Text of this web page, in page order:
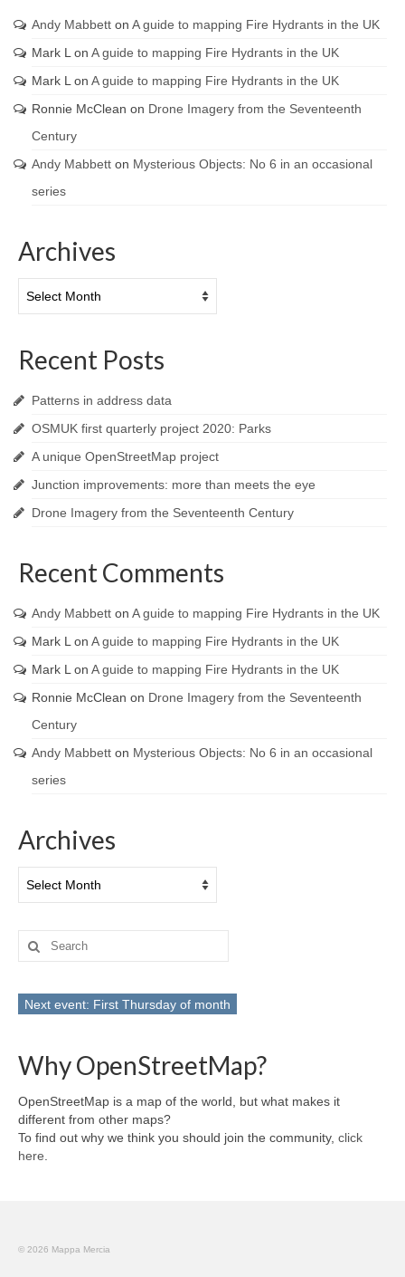
Andy Mabbett on A guide to mapping Fire Hydrants in the UK
Mark L on A guide to mapping Fire Hydrants in the UK
Mark L on A guide to mapping Fire Hydrants in the UK
Ronnie McClean on Drone Imagery from the Seventeenth
Century
Andy Mabbett on Mysterious Objects: No 6 in an occasional
series
Archives
Recent Posts
Patterns in address data
OSMUK first quarterly project 2020: Parks
A unique OpenStreetMap project
Junction improvements: more than meets the eye
Drone Imagery from the Seventeenth Century
Recent Comments
Andy Mabbett on A guide to mapping Fire Hydrants in the UK
Mark L on A guide to mapping Fire Hydrants in the UK
Mark L on A guide to mapping Fire Hydrants in the UK
Ronnie McClean on Drone Imagery from the Seventeenth
Century
Andy Mabbett on Mysterious Objects: No 6 in an occasional
series
Archives
Search
for:
Next event: First Thursday of month
Why OpenStreetMap?
OpenStreetMap is a map of the world, but what makes it
different from other maps?
To find out why we think you should join the community, click
here
© 2026 Mappa Mercia